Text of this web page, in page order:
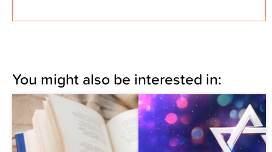
You might also be interested in: